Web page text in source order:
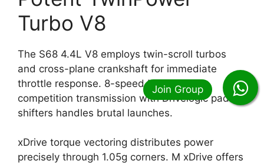
Turbo V8
The S68 4.4L V8 employs twin-scroll turbos
and cross-plane crankshaft for immediate
throttle response. 8-speed M Steptronic
competition transmission with Drivelogic paddle
shifters handles brutal launches.
xDrive torque vectoring distributes power
precisely through 1.05g corners. M xDrive offers